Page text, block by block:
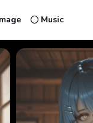
Music